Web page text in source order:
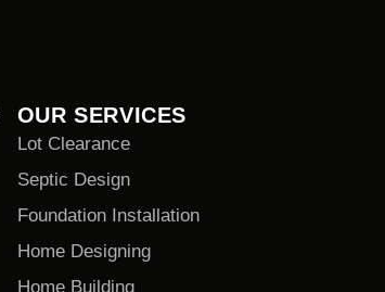
OUR SERVICES
Lot Clearance
Septic Design
Foundation Installation
Home Designing
Home Building